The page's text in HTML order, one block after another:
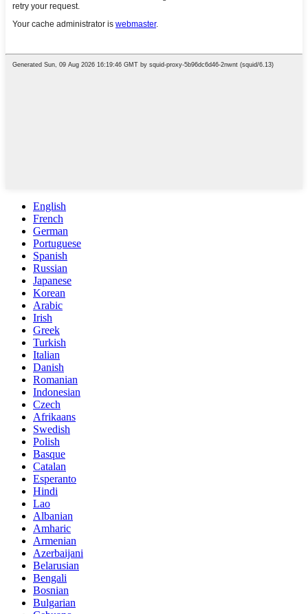
English
French
German
Portuguese
Spanish
Russian
Japanese
Korean
Arabic
Irish
Greek
Turkish
Italian
Danish
Romanian
Indonesian
Czech
Afrikaans
Swedish
Polish
Basque
Catalan
Esperanto
Hindi
Lao
Albanian
Amharic
Armenian
Azerbaijani
Belarusian
Bengali
Bosnian
Bulgarian